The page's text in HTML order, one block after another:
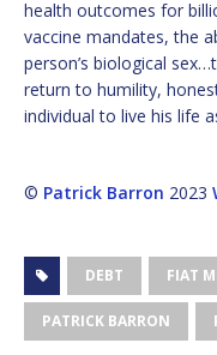
health outcomes for
vaccine mandates, the
person’s biological
return to humility,
individual to live his life
© Patrick Barron 2023
DEBT FIAT
PATRICK BARRON